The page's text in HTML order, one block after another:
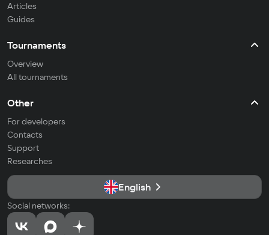
Articles
Guides
Tournaments
Overview
All tournaments
Other
For developers
Contacts
Support
Researches
English
Social networks: